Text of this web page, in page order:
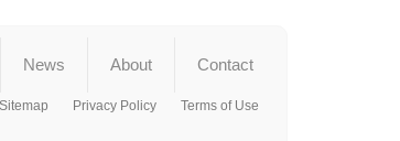
News About Contact
Sitemap Privacy Policy Terms of Use